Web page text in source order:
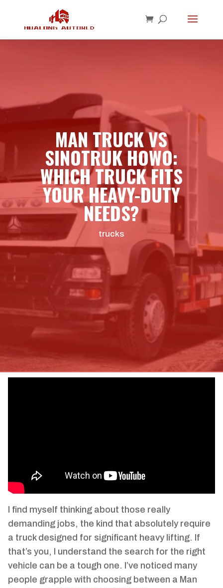
MAN TRUCK VS
SINOTRUK HOWO:
WHICH TRUCK FITS
YOUR HEAVY-DUTY
NEEDS?
trucks
I find myself thinking about those really
demanding jobs, the kind that absolutely require
a truck designed for significant heavy lifting. If
that’s you, I understand the search for the right
vehicle can be a tough one. I’ve noticed many
people grapple with choosing between a Man